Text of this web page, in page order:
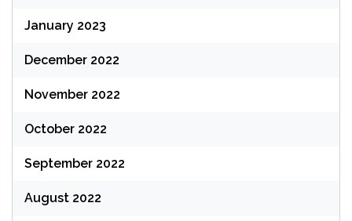
January 2023
December 2022
November 2022
October 2022
September 2022
August 2022